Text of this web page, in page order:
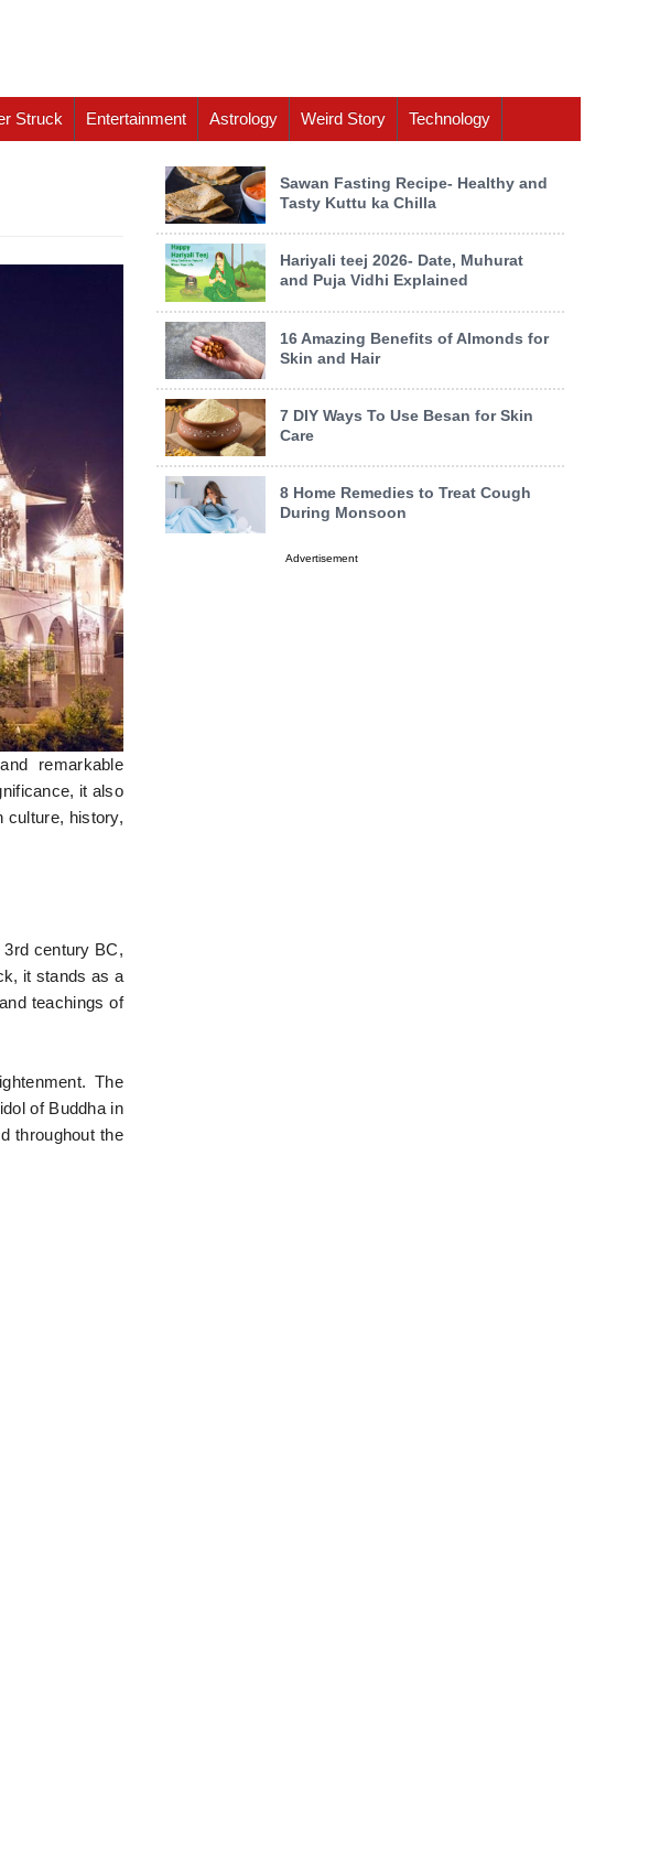
Struck Entertainment Astrology Weird Story Technology
remarkable
it also
culture, history,
century BC,
it stands as a
teachings of
The
of Buddha in
throughout the
Sawan Fasting Recipe- Healthy and
Tasty Kuttu ka Chilla
Hariyali teej 2026- Date, Muhurat
and Puja Vidhi Explained
16 Amazing Benefits of Almonds for
Skin and Hair
7 DIY Ways To Use Besan for Skin
Care
8 Home Remedies to Treat Cough
During Monsoon
Advertisement